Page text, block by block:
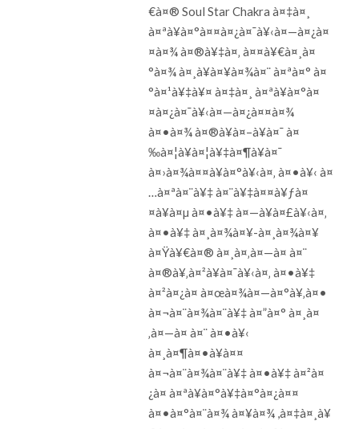
€à¤® Soul Star Chakra à¤‡à¤¸
à¤ªà¥à¤°à¤¤à¤¿à¤¯à¥‹à¤—à¤¿à¤
¤à¤¾ à¤®à¥‡à¤‚ à¤¤à¥€à¤¸à¤
°à¤¾ à¤¸à¥à¤¥à¤¾à¤¨ à¤ªà¤° à¤
°à¤¹à¥‡à¥¤ à¤‡à¤¸ à¤ªà¥à¤°à¤
¤à¤¿à¤¯à¥‹à¤—à¤¿à¤¤à¤¾
à¤•à¤¾ à¤®à¥à¤–à¥à¤¯ à¤
‰à¤¦à¥à¤¦à¥‡à¤¶à¥à¤¯
à¤›à¤¾à¤¤à¥à¤°à¥‹à¤‚ à¤•à¥‹ à¤
…à¤ªà¤¨à¥‡ à¤¨à¥‡à¤¤à¥ƒà¤
¤à¥à¤µ à¤•à¥‡ à¤—à¥à¤£à¥‹à¤‚
à¤•à¥‡ à¤¸à¤¾à¤¥-à¤¸à¤¾à¤¥
à¤Ÿà¥€à¤® à¤¸à¤‚à¤—à¤ à¤¨
à¤®à¥‚à¤²à¥à¤¯à¥‹à¤‚ à¤•à¥‡
à¤²à¤¿à¤ à¤œà¤¾à¤—à¤°à¥‚à¤•
à¤¬à¤¨à¤¾à¤¨à¥‡ à¤”à¤° à¤¸à¤
‚à¤—à¤ à¤¨ à¤•à¥‹
à¤¸à¤¶à¤•à¥à¤¤
à¤¬à¤¨à¤¾à¤¨à¥‡ à¤•à¥‡ à¤²à¤
¿à¤ à¤ªà¥à¤°à¥‡à¤°à¤¿à¤¤
à¤•à¤°à¤¨à¤¾ à¤¥à¤¾ ,à¤‡à¤¸à¥